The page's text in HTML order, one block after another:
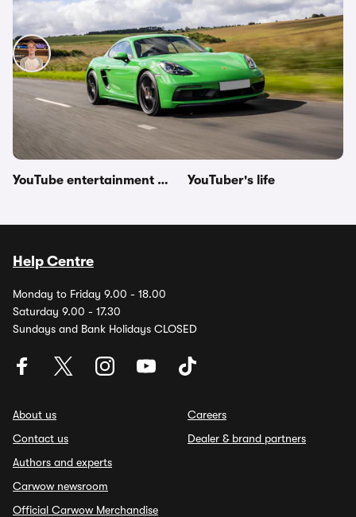
review
Ryan Hirons
31st Mar 2021
Other topics in this category
YouTube drag races
YouTube entertainment videosYouTuber's life
Help Centre
Monday to Friday 9.00 - 18.00
Saturday 9.00 - 17.30
Sundays and Bank Holidays CLOSED
About us
Contact us
Authors and experts
Carwow newsroom
Official Carwow Merchandise
Careers
Dealer & brand partners